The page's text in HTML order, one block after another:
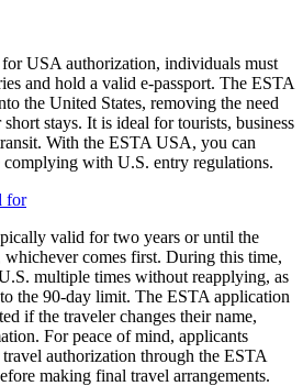
USA authorization, individuals must
and hold a valid e-passport. The ESTA
the United States, removing the need
stays. It is ideal for tourists, business
With the ESTA USA, you can
with U.S. entry regulations.
for
valid for two years or until the
whichever comes first. During this time,
multiple times without reapplying, as
the 90-day limit. The ESTA application
if the traveler changes their name,
For peace of mind, applicants
authorization through the ESTA
making final travel arrangements.